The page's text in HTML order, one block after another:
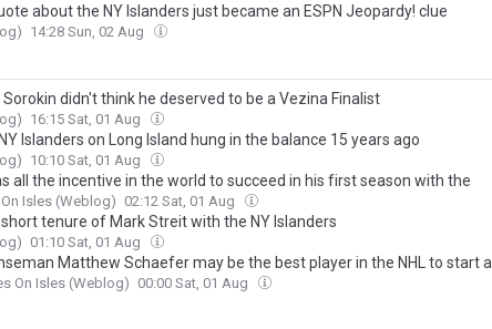
about the NY Islanders just became an ESPN Jeopardy! clue
14:28 Sun, 02 Aug
Sorokin didn't think he deserved to be a Vezina Finalist
16:15 Sat, 01 Aug
Islanders on Long Island hung in the balance 15 years ago
10:10 Sat, 01 Aug
all the incentive in the world to succeed in his first season with the
On Isles (Weblog) 02:12 Sat, 01 Aug
tenure of Mark Streit with the NY Islanders
01:10 Sat, 01 Aug
Matthew Schaefer may be the best player in the NHL to start a
On Isles (Weblog) 00:00 Sat, 01 Aug